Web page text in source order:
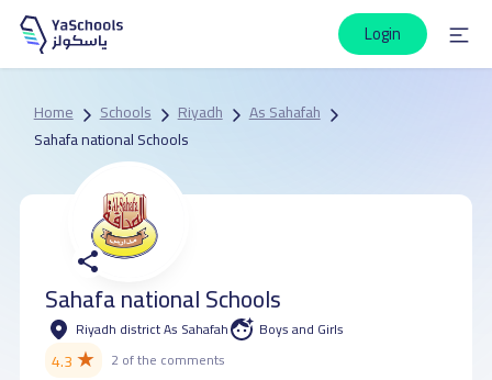
Login
Home Schools Riyadh
As Sahafah
Sahafa national Schools
Sahafa national Schools
Riyadh district As Sahafah Boys and Girls
4.3★ 2 of the comments